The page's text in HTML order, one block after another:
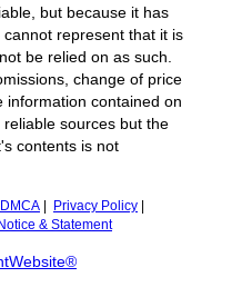
but because it has
represent that it is
be relied on as such.
change of price
information contained on
sources but the
contents is not
Privacy Policy
& Statement